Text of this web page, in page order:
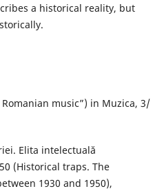
a historical reality, but
music”) in Muzica, 3/
Elita intelectuală
(Historical traps. The
1930 and 1950),